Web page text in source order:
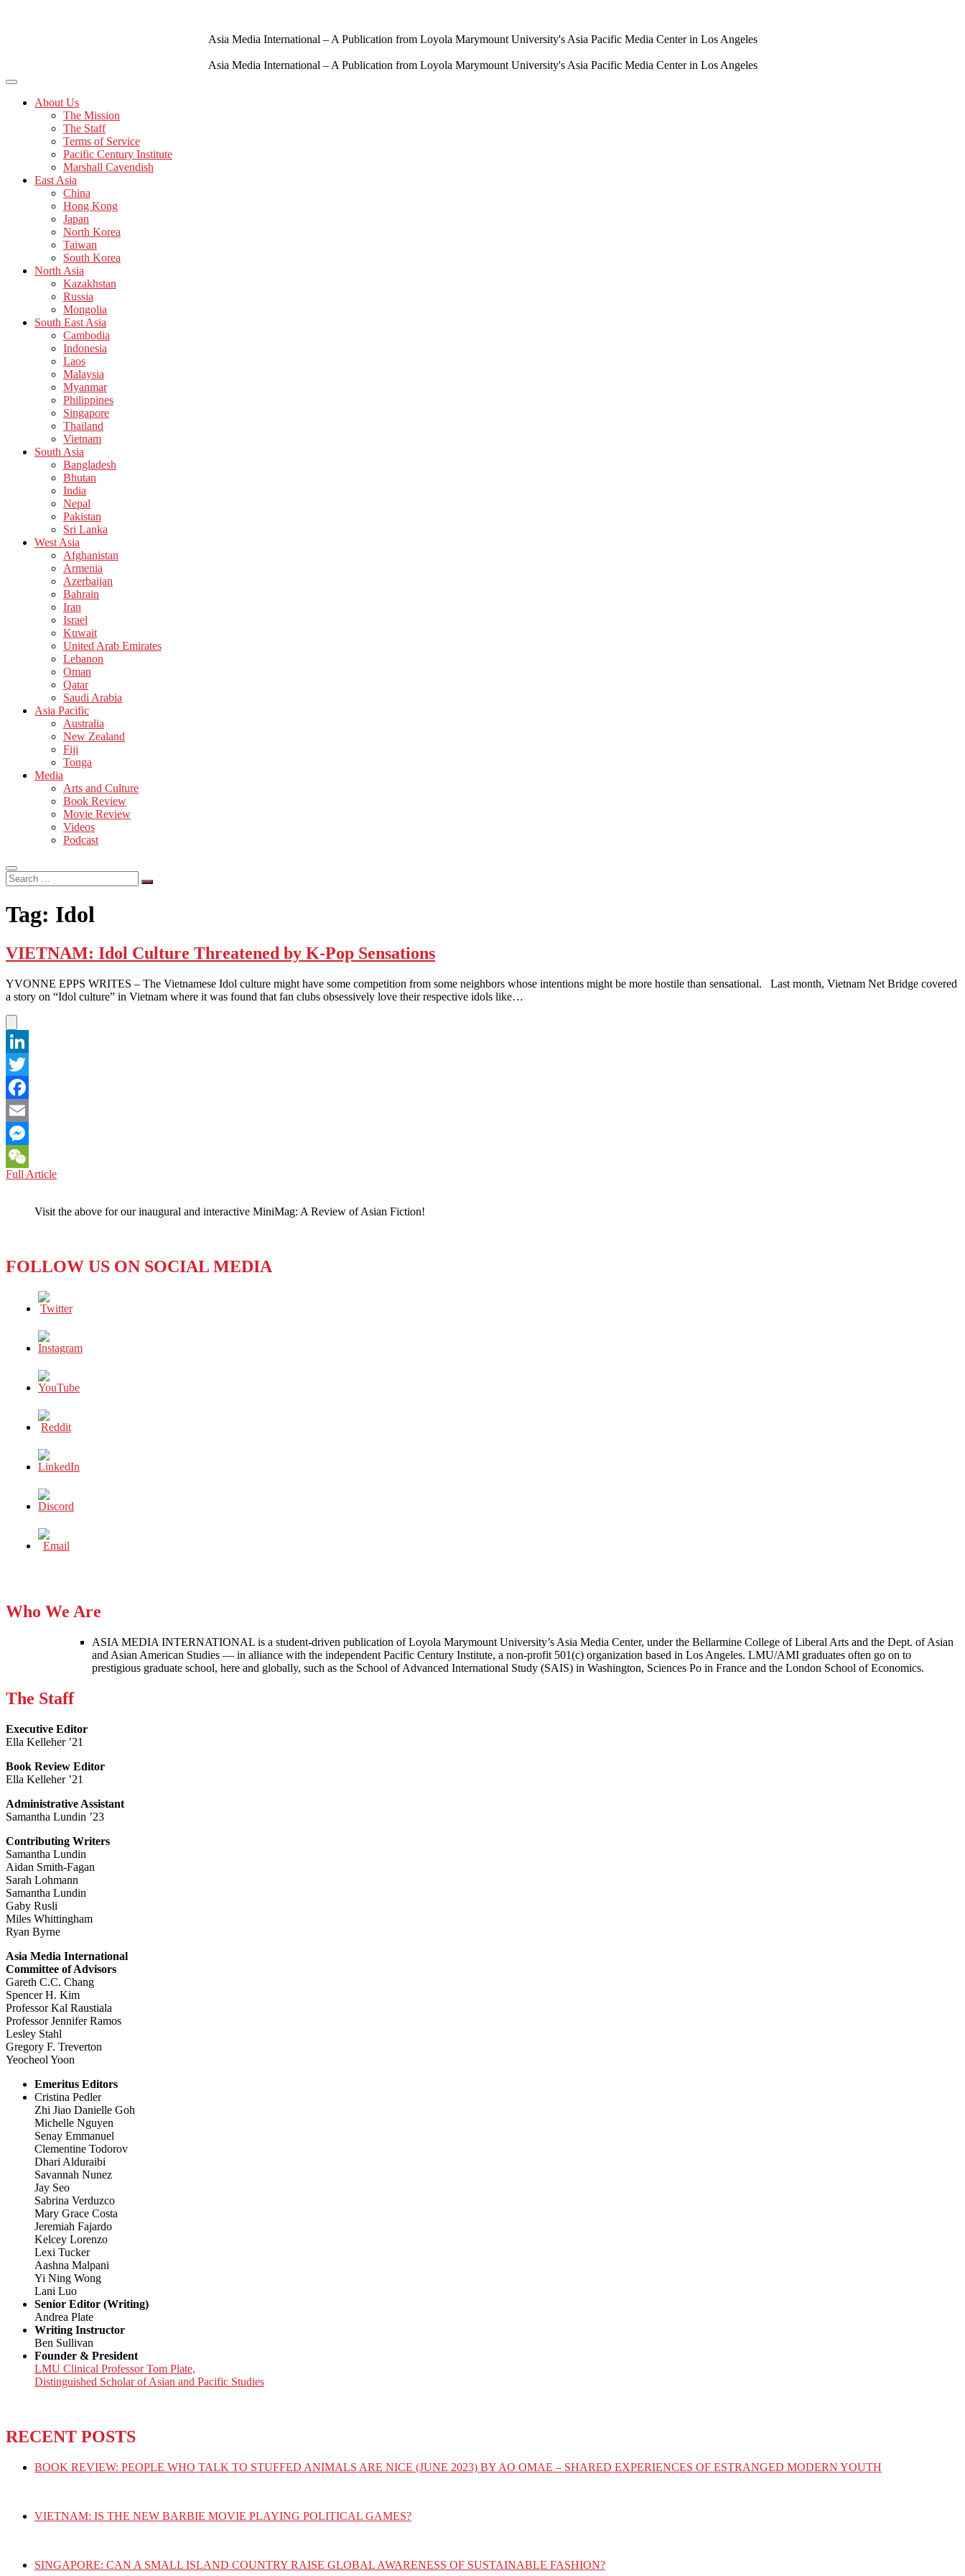
Asia Media International – A Publication from Loyola Marymount University's Asia Pacific Media Center in Los Angeles
Asia Media International – A Publication from Loyola Marymount University's Asia Pacific Media Center in Los Angeles
About Us
The Mission
The Staff
Terms of Service
Pacific Century Institute
Marshall Cavendish
East Asia
China
Hong Kong
Japan
North Korea
Taiwan
South Korea
North Asia
Kazakhstan
Russia
Mongolia
South East Asia
Cambodia
Indonesia
Laos
Malaysia
Myanmar
Philippines
Singapore
Thailand
Vietnam
South Asia
Bangladesh
Bhutan
India
Nepal
Pakistan
Sri Lanka
West Asia
Afghanistan
Armenia
Azerbaijan
Bahrain
Iran
Israel
Kuwait
United Arab Emirates
Lebanon
Oman
Qatar
Saudi Arabia
Asia Pacific
Australia
New Zealand
Fiji
Tonga
Media
Arts and Culture
Book Review
Movie Review
Videos
Podcast
Search
…
Tag: Idol
VIETNAM: Idol Culture Threatened by K-Pop Sensations
YVONNE EPPS WRITES – The Vietnamese Idol culture might have some competition from some neighbors whose intentions might be more hostile than sensational. Last month, Vietnam Net Bridge covered
a story on “Idol culture” in Vietnam where it was found that fan clubs obsessively love their respective idols like…
LinkedIn
Twitter
Facebook
Email
Messenger
WeChat
Full ArticleVIETNAM:
Threatened
Sensations
Visit the above for our inaugural and interactive MiniMag: A Review of Asian Fiction!
FOLLOW US ON SOCIAL MEDIA
Who We Are
ASIA MEDIA INTERNATIONAL is a student-driven publication of Loyola Marymount University’s Asia Media Center, under the Bellarmine College of Liberal Arts and the Dept. of Asian
and Asian American Studies — in alliance with the independent Pacific Century Institute, a non-profit 501(c) organization based in Los Angeles. LMU/AMI graduates often go on to
prestigious graduate school, here and globally, such as the School of Advanced International Study (SAIS) in Washington, Sciences Po in France and the London School of Economics.
The Staff
Executive Editor
Ella Kelleher ’21
Book Review Editor
Ella Kelleher ’21
Administrative Assistant
Samantha Lundin ’23
Contributing Writers
Samantha Lundin
Aidan Smith-Fagan
Sarah Lohmann
Samantha Lundin
Gaby Rusli
Miles Whittingham
Ryan Byrne
Asia Media International
Committee of Advisors
Gareth C.C. Chang
Spencer H. Kim
Professor Kal Raustiala
Professor Jennifer Ramos
Lesley Stahl
Gregory F. Treverton
Yeocheol Yoon
Emeritus Editors
Cristina Pedler
Zhi Jiao Danielle Goh
Michelle Nguyen
Senay Emmanuel
Clementine Todorov
Dhari Alduraibi
Savannah Nunez
Jay Seo
Sabrina Verduzco
Mary Grace Costa
Jeremiah Fajardo
Kelcey Lorenzo
Lexi Tucker
Aashna Malpani
Yi Ning Wong
Lani Luo
Senior Editor (Writing)
Andrea Plate
Writing Instructor
Ben Sullivan
Founder & President
LMU Clinical Professor Tom Plate,
Distinguished Scholar of Asian and Pacific Studies
RECENT POSTS
BOOK REVIEW: PEOPLE WHO TALK TO STUFFED ANIMALS ARE NICE (JUNE 2023) BY AO OMAE – SHARED EXPERIENCES OF ESTRANGED MODERN YOUTH
VIETNAM: IS THE NEW BARBIE MOVIE PLAYING POLITICAL GAMES?
SINGAPORE: CAN A SMALL ISLAND COUNTRY RAISE GLOBAL AWARENESS OF SUSTAINABLE FASHION?